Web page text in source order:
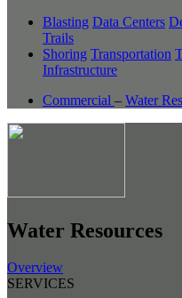
Blasting Data Centers
Trails
Shoring Transportation
Infrastructure
Commercial – Water
Water Resources
Overview
SERVICES